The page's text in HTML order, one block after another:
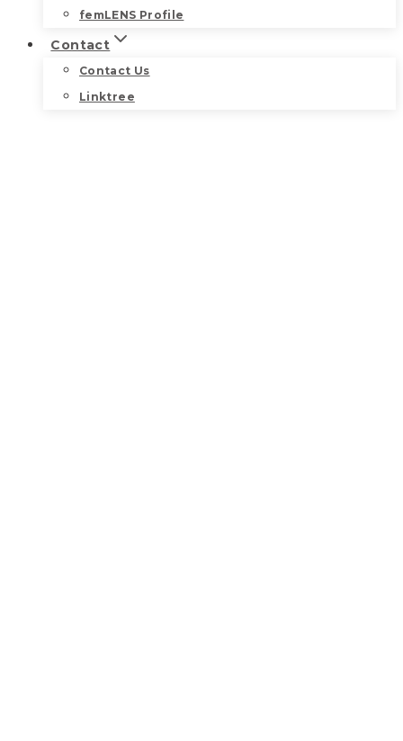
femLENS Profile
Contact
Contact Us
Linktree